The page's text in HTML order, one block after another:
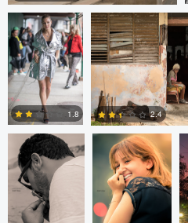
0
1.8 2.4
aadil omary aadil omary
Nicolò Caredda